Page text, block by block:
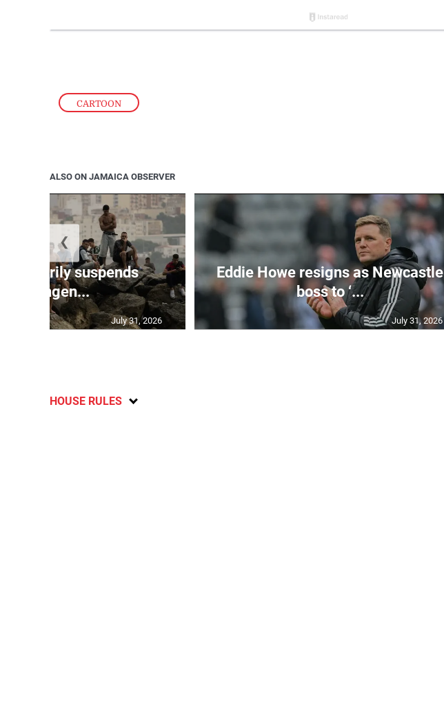
CARTOON
ALSO ON JAMAICA OBSERVER
suspends
Schengen...
July 31, 2026
Eddie Howe resigns as Newcastle
boss to ‘...
July 31, 2026
❮
HOUSE RULES